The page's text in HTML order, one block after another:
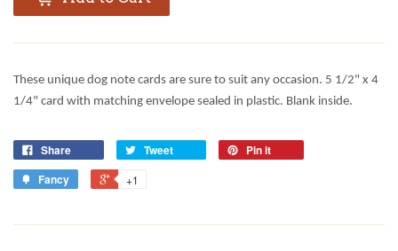
These unique dog note cards are sure to suit any occasion. 5 1/2" x 4
1/4" card with matching envelope sealed in plastic. Blank inside.
Share Tweet
Pin it
Fancy
+1